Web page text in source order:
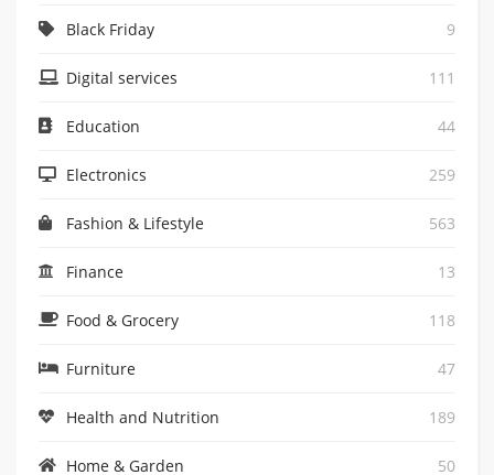
Black Friday 9
Digital services 111
Education 44
Electronics 259
Fashion & Lifestyle 563
Finance 13
Food & Grocery 118
Furniture 47
Health and Nutrition 189
Home & Garden 50